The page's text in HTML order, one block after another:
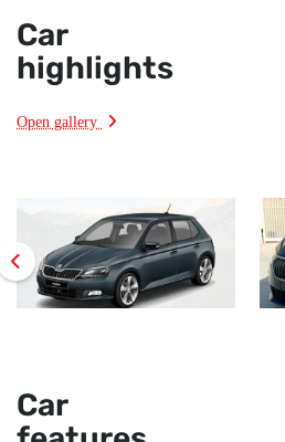
Car
highlights
Open gallery
Car